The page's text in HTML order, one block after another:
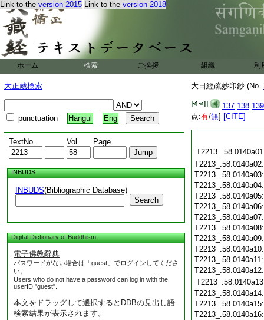
Link to the version 2015 Link to the version 2018
ホーム 検索 ご挨拶 組織 利
大正蔵検索
punctuation Hangul Eng
TextNo. Vol. Page
INBUDS
INBUDS(Bibliographic Database)
Search
Digital Dictionary of Buddhism
電子佛教辭典
パスワードがない場合は「guest」でログインしてくださ
い。
Users who do not have a password can log in with the
userID "guest".
本文をドラッグして選択するとDDBの見出し語
検索結果が表示されます。
大日經疏妙印鈔 (No.
137 138 139
点:有/無] [CITE]